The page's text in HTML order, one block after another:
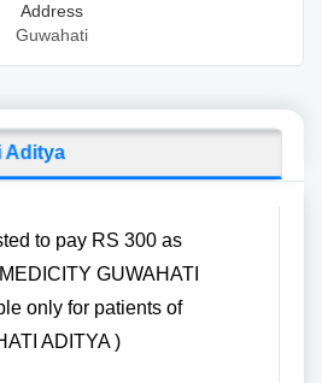
Address
Guwahati
Aditya
to pay RS 300 as
GUWAHATI
only for patients of
ADITYA )